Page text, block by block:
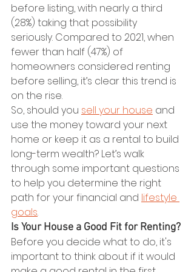
before listing, with nearly a third
(28%) taking that possibility
seriously. Compared to 2021, when
fewer than half (47%) of
homeowners considered renting
before selling, it’s clear this trend is
on the rise.
So, should you sell your house and
use the money toward your next
home or keep it as a rental to build
long-term wealth? Let’s walk
through some important questions
to help you determine the right
path for your financial and lifestyle
goals.
Is Your House a Good Fit for Renting?
Before you decide what to do, it's
important to think about if it would